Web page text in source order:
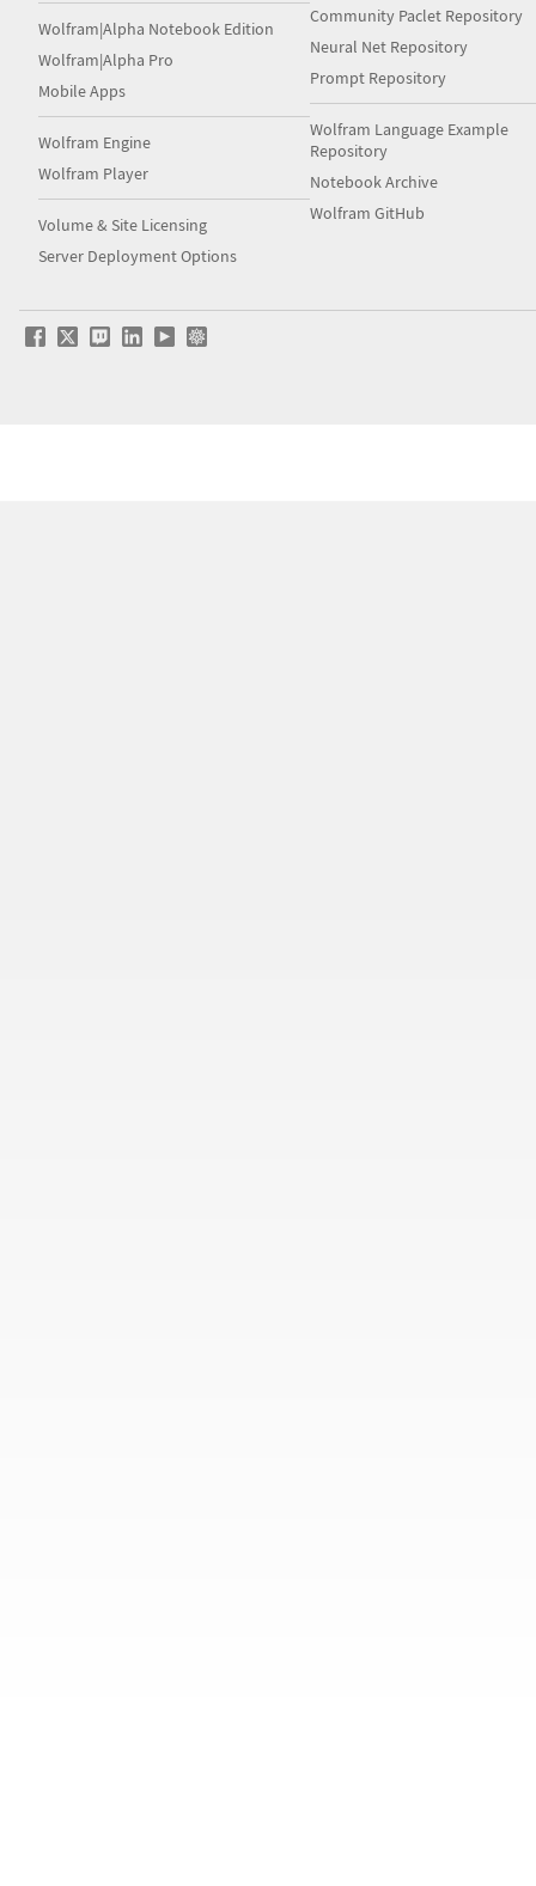
Wolfram|Alpha Notebook Edition
Wolfram|Alpha Pro
Mobile Apps
Wolfram Engine
Wolfram Player
Volume & Site Licensing
Server Deployment Options
Community Paclet Repository
Neural Net Repository
Prompt Repository
Wolfram Language Example
Repository
Notebook Archive
Wolfram GitHub